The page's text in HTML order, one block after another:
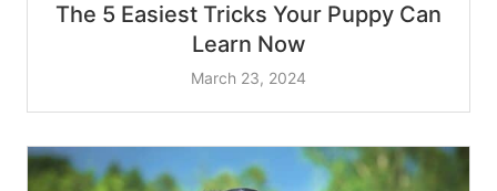
The 5 Easiest Tricks Your Puppy Can
Learn Now
March 23, 2024